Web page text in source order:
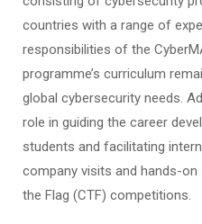
countries with a range of
responsibilities of the
programme’s curriculum
global cybersecurity needs.
role in guiding the career
students and facilitating
company visits and hands-
the Flag (CTF) competitions.